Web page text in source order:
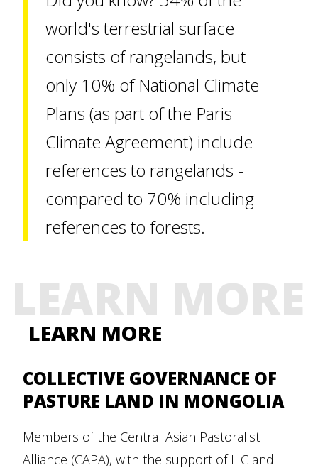
world's terrestrial surface
consists of rangelands, but
only 10% of National Climate
Plans (as part of the Paris
Climate Agreement) include
references to rangelands -
compared to 70% including
references to forests.
LEARN MORE
LEARN MORE
COLLECTIVE GOVERNANCE OF
PASTURE LAND IN MONGOLIA
Members of the Central Asian Pastoralist
Alliance (CAPA), with the support of ILC and